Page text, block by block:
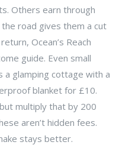
Others earn through
road gives them a cut
Ocean’s Reach
guide. Even small
a glamping cottage with a
blanket for £10.
multiply that by 200
aren’t hidden fees.
stays better.